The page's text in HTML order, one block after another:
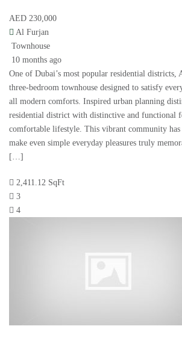
AED 230,000
Al Furjan
Townhouse
10 months ago
One of Dubai’s most popular residential districts,
three-bedroom townhouse designed to satisfy
all modern comforts. Inspired urban planning
residential district with distinctive and functional
comfortable lifestyle. This vibrant community has
make even simple everyday pleasures truly
[…]
2,411.12 SqFt
3
4